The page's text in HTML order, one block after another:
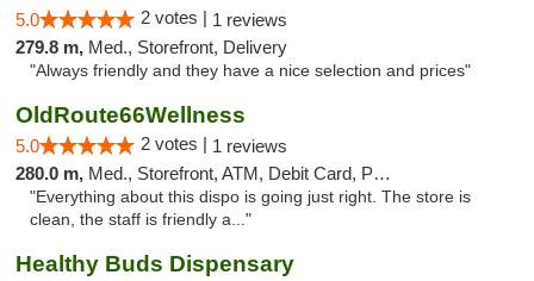
5.0 2 votes | 1 reviews
279.8 m, Med., Storefront, Delivery
"Always friendly and they have a nice selection and prices"
OldRoute66Wellness
5.0 2 votes | 1 reviews
280.0 m, Med., Storefront, ATM, Debit Card, Pickup
"Everything about this dispo is going just right. The store is
clean, the staff is friendly a..."
Healthy Buds Dispensary